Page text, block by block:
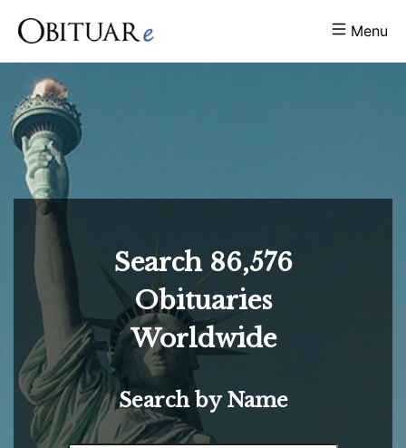
Menu
Search 86,576
Obituaries
Worldwide
Search by Name